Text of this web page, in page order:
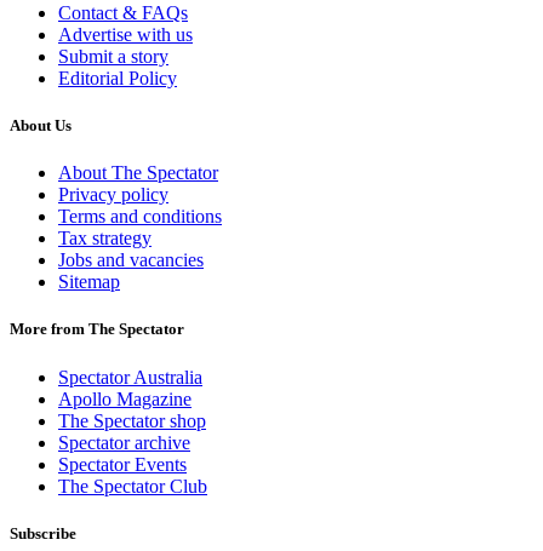
Contact & FAQs
Advertise with us
Submit a story
Editorial Policy
About Us
About The Spectator
Privacy policy
Terms and conditions
Tax strategy
Jobs and vacancies
Sitemap
More from The Spectator
Spectator Australia
Apollo Magazine
The Spectator shop
Spectator archive
Spectator Events
The Spectator Club
Subscribe